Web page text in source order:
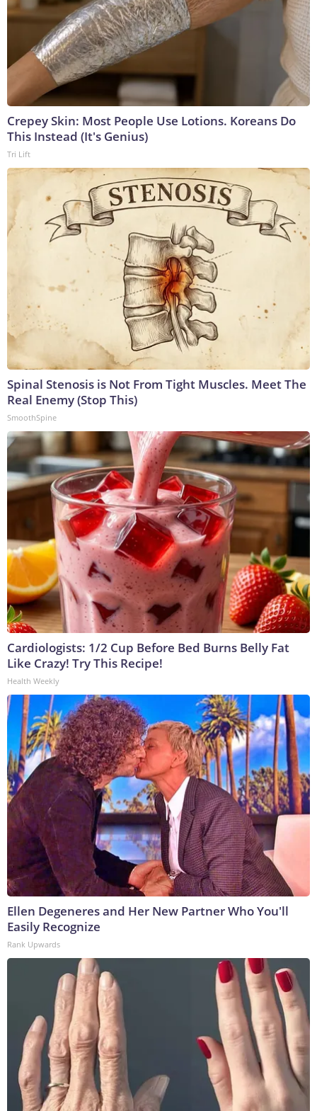
Crepey Skin: Most People Use Lotions. Koreans Do
This Instead (It's Genius)
Tri Lift
Spinal Stenosis is Not From Tight Muscles. Meet The
Real Enemy (Stop This)
SmoothSpine
Cardiologists: 1/2 Cup Before Bed Burns Belly Fat
Like Crazy! Try This Recipe!
Health Weekly
Ellen Degeneres and Her New Partner Who You'll
Easily Recognize
Rank Upwards